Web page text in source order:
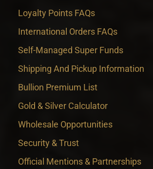
Loyalty Points FAQs
International Orders FAQs
Self-Managed Super Funds
Shipping And Pickup Information
Bullion Premium List
Gold & Silver Calculator
Wholesale Opportunities
Security & Trust
Official Mentions & Partnerships